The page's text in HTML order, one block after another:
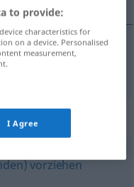
vorziehen
to provide:
characteristics for
on a device. Personalised
measurement,
I Agree